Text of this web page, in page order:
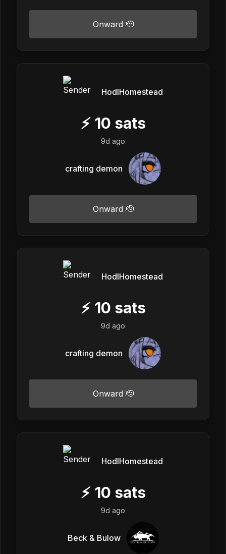
Onward 🫡
HodlHomestead
⚡ 10 sats
9d ago
crafting demon
Onward 🫡
HodlHomestead
⚡ 10 sats
9d ago
crafting demon
Onward 🫡
HodlHomestead
⚡ 10 sats
9d ago
Beck & Bulow